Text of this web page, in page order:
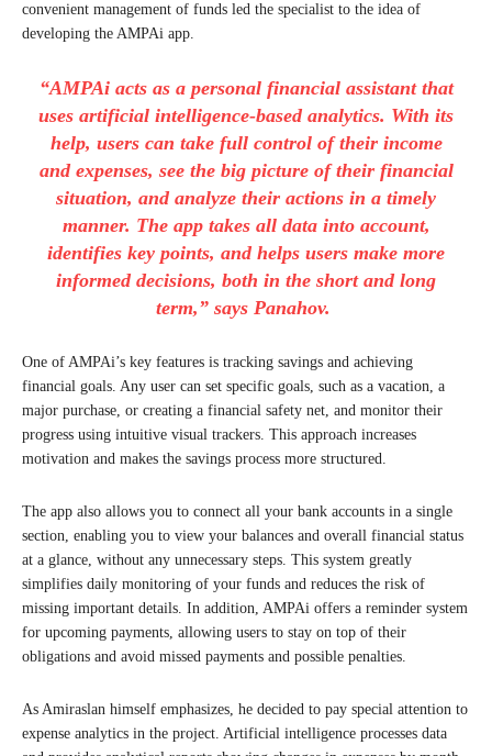
convenient management of funds led the specialist to the idea of
developing the AMPAi app.
“AMPAi acts as a personal financial assistant that
uses artificial intelligence-based analytics. With its
help, users can take full control of their income
and expenses, see the big picture of their financial
situation, and analyze their actions in a timely
manner. The app takes all data into account,
identifies key points, and helps users make more
informed decisions, both in the short and long
term,” says Panahov.
One of AMPAi’s key features is tracking savings and achieving
financial goals. Any user can set specific goals, such as a vacation, a
major purchase, or creating a financial safety net, and monitor their
progress using intuitive visual trackers. This approach increases
motivation and makes the savings process more structured.
The app also allows you to connect all your bank accounts in a single
section, enabling you to view your balances and overall financial status
at a glance, without any unnecessary steps. This system greatly
simplifies daily monitoring of your funds and reduces the risk of
missing important details. In addition, AMPAi offers a reminder system
for upcoming payments, allowing users to stay on top of their
obligations and avoid missed payments and possible penalties.
As Amiraslan himself emphasizes, he decided to pay special attention to
expense analytics in the project. Artificial intelligence processes data